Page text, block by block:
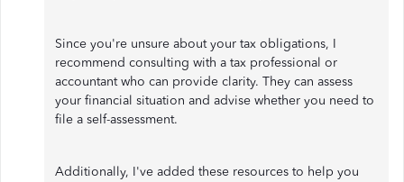
Since you're unsure about your tax obligations, I
recommend consulting with a tax professional or
accountant who can provide clarity. They can assess
your financial situation and advise whether you need to
file a self-assessment.
Additionally, I've added these resources to help you